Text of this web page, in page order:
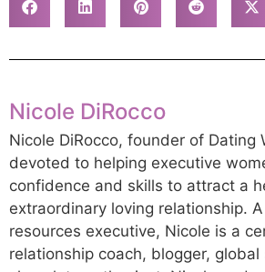
Nicole DiRocco
Nicole DiRocco, founder of Dating
devoted to helping executive
confidence and skills to attract a
extraordinary loving relationship.
resources executive, Nicole is a
relationship coach, blogger, global